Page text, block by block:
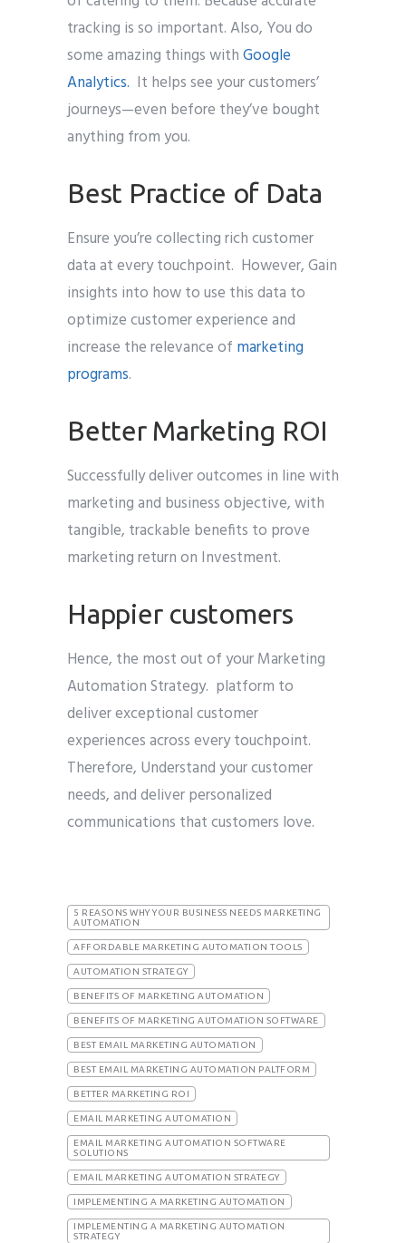
tracking is so important. Also, You do
some amazing things withGoogle
Analytics. It helps see your customers’
journeys—even before they’ve bought
anything from you.
Best Practice of Data
Ensure you’re collecting rich customer
data at every touchpoint. However, Gain
insights into how to use this data to
optimize customer experience and
increase the relevance of marketing
programs.
Better Marketing ROI
Successfully deliver outcomes in line with
marketing and business objective, with
tangible, trackable benefits to prove
marketing return on Investment.
Happier customers
Hence, the most out of your Marketing
Automation Strategy. platform to
deliver exceptional customer
experiences across every touchpoint.
Therefore, Understand your customer
needs, and deliver personalized
communications that customers love.
5 REASONS WHY YOUR BUSINESS NEEDS MARKETING
AUTOMATION
AFFORDABLE MARKETING AUTOMATION TOOLS
AUTOMATION STRATEGY
BENEFITS OF MARKETING AUTOMATION
BENEFITS OF MARKETING AUTOMATION SOFTWARE
BEST EMAIL MARKETING AUTOMATION
BEST EMAIL MARKETING AUTOMATION PALTFORM
BETTER MARKETING ROI
EMAIL MARKETING AUTOMATION
EMAIL MARKETING AUTOMATION SOFTWARE
SOLUTIONS
EMAIL MARKETING AUTOMATION STRATEGY
IMPLEMENTING A MARKETING AUTOMATION
IMPLEMENTING A MARKETING AUTOMATION
STRATEGY